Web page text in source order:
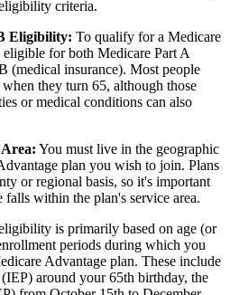
criteria.
Eligibility: To qualify for a Medicare
for both Medicare Part A
(medical insurance). Most people
they turn 65, although those
or medical conditions can also
Area: You must live in the geographic
plan you wish to join. Plans
or regional basis, so it's important
within the plan's service area.
is primarily based on age (or
periods during which you
Advantage plan. These include
around your 65th birthday, the